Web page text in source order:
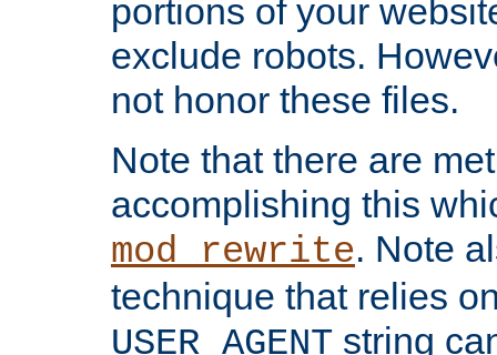
portions of your
exclude robots.
not honor these files.
Note that there are
accomplishing this
mod_rewrite. Note
technique that relies
USER_AGENT string